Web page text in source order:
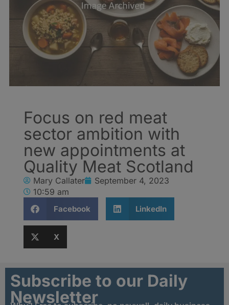
Focus on red meat
sector ambition with
new appointments at
Quality Meat Scotland
Mary Callater
September 4, 2023
10:59 am
Facebook LinkedIn
X
Subscribe to our Daily
Newsletter